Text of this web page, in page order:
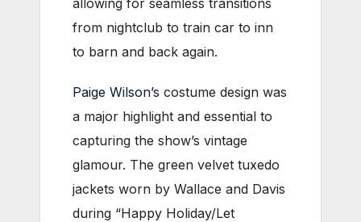
from nightclub to train car to inn
to barn and back again.
Paige Wilson’s costume design was
a major highlight and essential to
capturing the show’s vintage
glamour. The green velvet tuxedo
jackets worn by Wallace and Davis
during “Happy Holiday/Let